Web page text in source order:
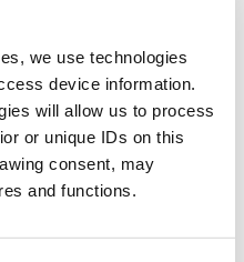
we use technologies
device information.
will allow us to process
or unique IDs on this
consent, may
and functions.